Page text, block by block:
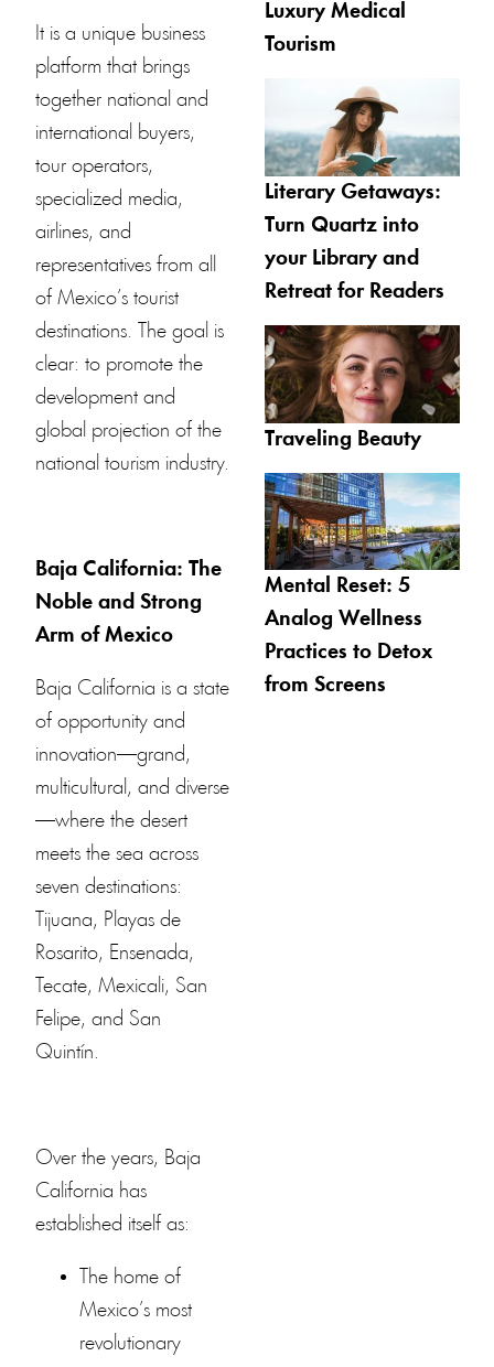
It is a unique business
platform that brings
together national and
international buyers,
tour operators,
specialized media,
airlines, and
representatives from all
of Mexico’s tourist
destinations. The goal is
clear: to promote the
development and
global projection of the
national tourism industry.
Baja California: The
Noble and Strong
Arm of Mexico
Baja California is a state
of opportunity and
innovation—grand,
multicultural, and diverse
—where the desert
meets the sea across
seven destinations:
Tijuana, Playas de
Rosarito, Ensenada,
Tecate, Mexicali, San
Felipe, and San
Quintín.
Over the years, Baja
California has
established itself as:
The home of
Mexico’s most
revolutionary
Luxury Medical
Tourism
Literary Getaways:
Turn Quartz into
your Library and
Retreat for Readers
Traveling Beauty
Mental Reset: 5
Analog Wellness
Practices to Detox
from Screens